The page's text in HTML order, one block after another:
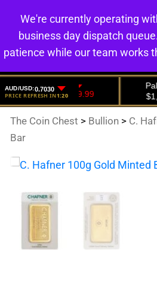
The Coin Chest > Bullion > C.
Bar
We're currently operating
business day dispatch
patience while our team works